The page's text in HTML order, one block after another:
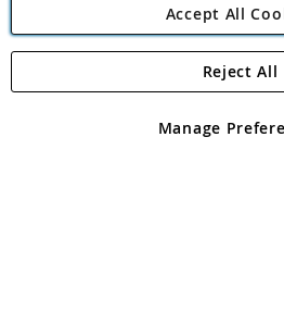
Angling
Angling Direct plc, 2D Wendover
registered in England and Wales No
Accept All
Manage
Reject All